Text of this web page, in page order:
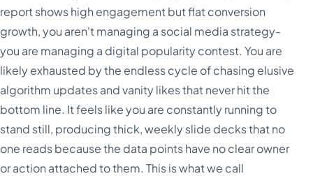
report shows high engagement but flat conversion
growth, you aren't managing a social media strategy-
you are managing a digital popularity contest. You are
likely exhausted by the endless cycle of chasing elusive
algorithm updates and vanity likes that never hit the
bottom line. It feels like you are constantly running to
stand still, producing thick, weekly slide decks that no
one reads because the data points have no clear owner
or action attached to them. This is what we call